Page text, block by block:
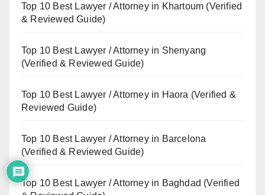
Top 10 Best Lawyer / Attorney in Khartoum (Verified
& Reviewed Guide)
Top 10 Best Lawyer / Attorney in Shenyang
(Verified & Reviewed Guide)
Top 10 Best Lawyer / Attorney in Haora (Verified &
Reviewed Guide)
Top 10 Best Lawyer / Attorney in Barcelona
(Verified & Reviewed Guide)
Top 10 Best Lawyer / Attorney in Baghdad (Verified